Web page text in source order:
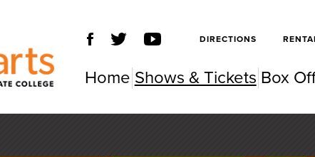
DIRECTIONS
Home Shows & Tickets Box